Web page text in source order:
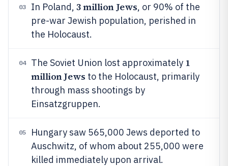
03 In Poland, 3 million Jews, or 90% of the
pre-war Jewish population, perished in
the Holocaust.
04 The Soviet Union lost approximately 1
million Jews to the Holocaust, primarily
through mass shootings by
Einsatzgruppen.
05
Hungary saw 565,000 Jews deported to
Auschwitz, of whom about 255,000 were
killed immediately upon arrival.